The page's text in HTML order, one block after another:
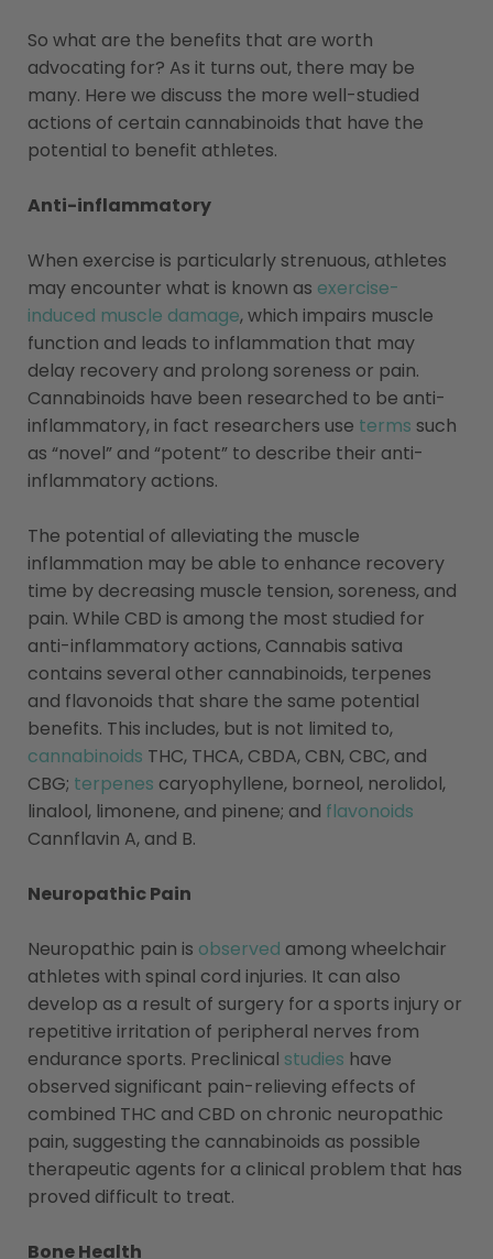
So what are the benefits that are worth
advocating for? As it turns out, there may be
many. Here we discuss the more well-studied
actions of certain cannabinoids that have the
potential to benefit athletes.
Anti-inflammatory
When exercise is particularly strenuous, athletes
may encounter what is known as exercise-
induced muscle damage, which impairs muscle
function and leads to inflammation that may
delay recovery and prolong soreness or pain.
Cannabinoids have been researched to be anti-
inflammatory, in fact researchers use terms such
as “novel” and “potent” to describe their anti-
inflammatory actions.
The potential of alleviating the muscle
inflammation may be able to enhance recovery
time by decreasing muscle tension, soreness, and
pain. While CBD is among the most studied for
anti-inflammatory actions, Cannabis sativa
contains several other cannabinoids, terpenes
and flavonoids that share the same potential
benefits. This includes, but is not limited to,
cannabinoids THC, THCA, CBDA, CBN, CBC, and
CBG; terpenes caryophyllene, borneol, nerolidol,
linalool, limonene, and pinene; and flavonoids
Cannflavin A, and B.
Neuropathic Pain
Neuropathic pain is observed among wheelchair
athletes with spinal cord injuries. It can also
develop as a result of surgery for a sports injury or
repetitive irritation of peripheral nerves from
endurance sports. Preclinical studies have
observed significant pain-relieving effects of
combined THC and CBD on chronic neuropathic
pain, suggesting the cannabinoids as possible
therapeutic agents for a clinical problem that has
proved difficult to treat.
Bone Health